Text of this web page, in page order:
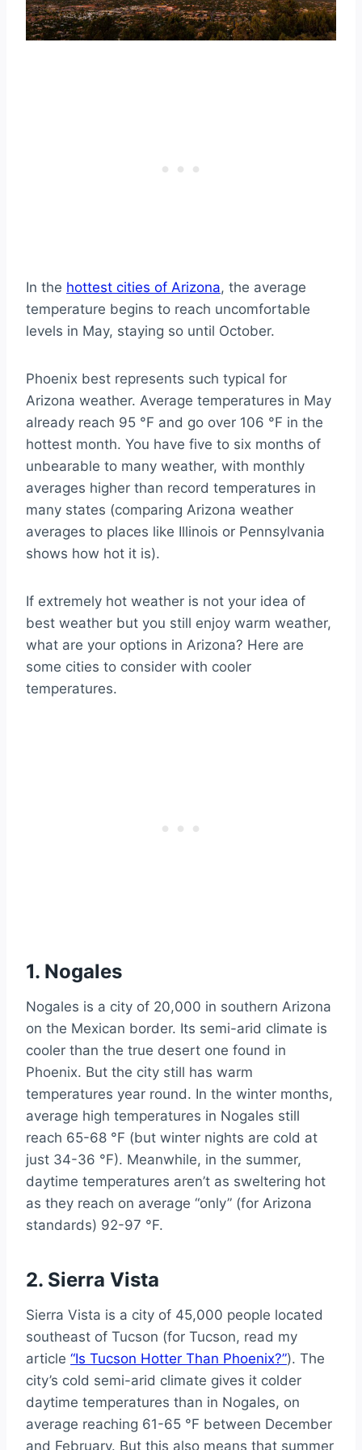
Weather for Those Who Love Four
Seasons?
In the hottest cities of Arizona, the average
temperature begins to reach uncomfortable
levels in May, staying so until October.
Phoenix best represents such typical for
Arizona weather. Average temperatures in May
already reach 95 °F and go over 106 °F in the
hottest month. You have five to six months of
unbearable to many weather, with monthly
averages higher than record temperatures in
many states (comparing Arizona weather
averages to places like Illinois or Pennsylvania
shows how hot it is).
If extremely hot weather is not your idea of
best weather but you still enjoy warm weather,
what are your options in Arizona? Here are
some cities to consider with cooler
temperatures.
1. Nogales
Nogales is a city of 20,000 in southern Arizona
on the Mexican border. Its semi-arid climate is
cooler than the true desert one found in
Phoenix. But the city still has warm
temperatures year round. In the winter months,
average high temperatures in Nogales still
reach 65-68 °F (but winter nights are cold at
just 34-36 °F). Meanwhile, in the summer,
daytime temperatures aren’t as sweltering hot
as they reach on average “only” (for Arizona
standards) 92-97 °F.
2. Sierra Vista
Sierra Vista is a city of 45,000 people located
southeast of Tucson (for Tucson, read my
article “Is Tucson Hotter Than Phoenix?”). The
city’s cold semi-arid climate gives it colder
daytime temperatures than in Nogales, on
average reaching 61-65 °F between December
and February. But this also means that summer